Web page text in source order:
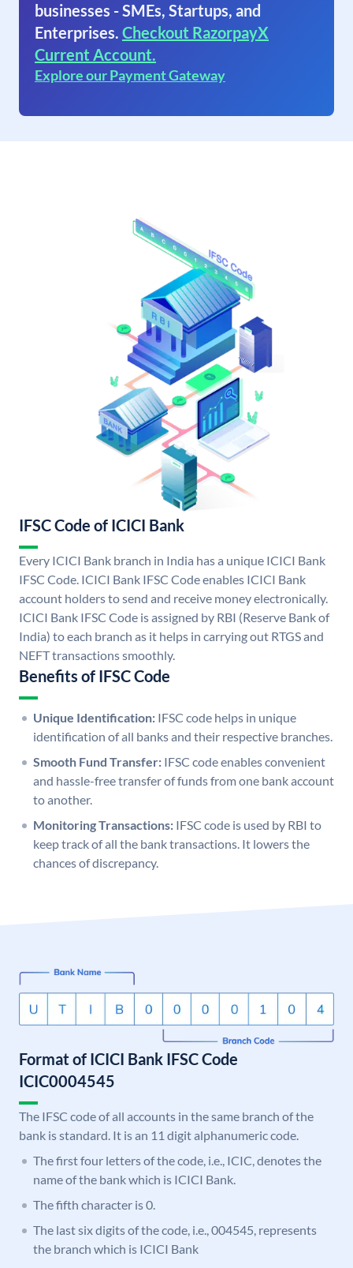
businesses - SMEs, Startups, and
Enterprises. Checkout RazorpayX
Current Account.
Explore our Payment Gateway
IFSC Code of ICICI Bank
Every ICICI Bank branch in India has a unique ICICI Bank
IFSC Code. ICICI Bank IFSC Code enables ICICI Bank
account holders to send and receive money electronically.
ICICI Bank IFSC Code is assigned by RBI (Reserve Bank of
India) to each branch as it helps in carrying out RTGS and
NEFT transactions smoothly.
Benefits of IFSC Code
Unique Identification: IFSC code helps in unique
identification of all banks and their respective branches.
Smooth Fund Transfer: IFSC code enables convenient
and hassle-free transfer of funds from one bank account
to another.
Monitoring Transactions: IFSC code is used by RBI to
keep track of all the bank transactions. It lowers the
chances of discrepancy.
Format of ICICI Bank IFSC Code
ICIC0004545
The IFSC code of all accounts in the same branch of the
bank is standard. It is an 11 digit alphanumeric code.
The first four letters of the code, i.e., ICIC, denotes the
name of the bank which is ICICI Bank.
The fifth character is 0.
The last six digits of the code, i.e., 004545, represents
the branch which is ICICI Bank